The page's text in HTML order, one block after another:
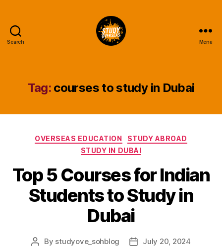
Search
Blog
Menu
Tag: courses to study in Dubai
Categories
OVERSEAS EDUCATION
STUDY ABROAD
STUDY IN DUBAI
Top 5 Courses for Indian
Students to Study in
Dubai
Post
By studyove_sohblog
PostJuly 20, 2024